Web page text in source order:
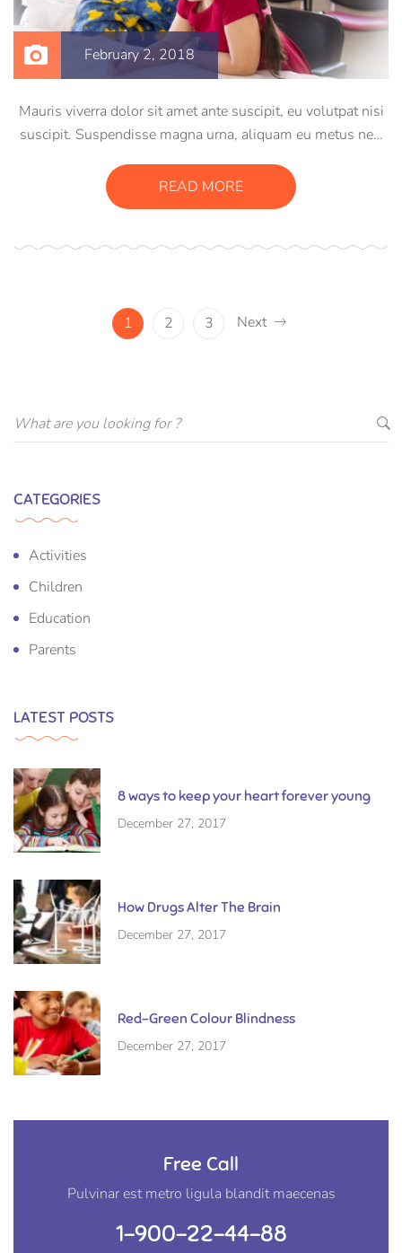
February 2, 2018
Mauris viverra dolor sit amet ante suscipit, eu volutpat nisi
suscipit. Suspendisse magna urna, aliquam eu metus nec,
suscipit luctus, bibendum sed sem. Duis ut nisi lobortis,
ornare arcu vel, mollis metus.
READ MORE
1 2 3 Next
CATEGORIES
Activities
Children
Education
Parents
LATEST POSTS
8 ways to keep your heart forever young
December 27, 2017
How Drugs Alter The Brain
December 27, 2017
Red-Green Colour Blindness
December 27, 2017
Free Call
Pulvinar est metro ligula blandit maecenas
1-900-22-44-88